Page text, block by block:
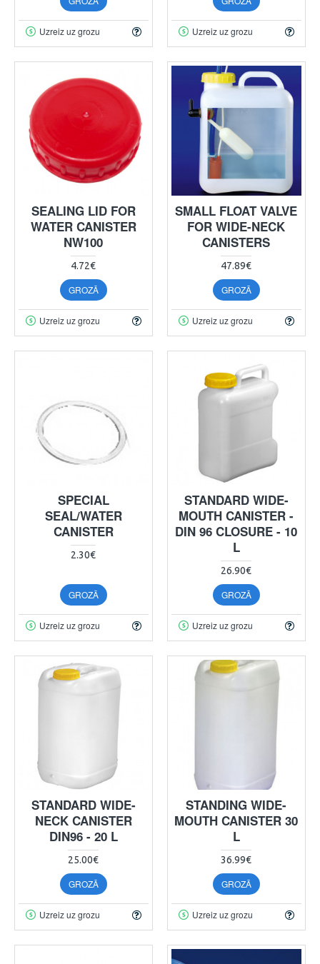
Uzreiz uz grozu Uzreiz uz grozu
SEALING LID FOR
WATER CANISTER
NW100
4.72€
GROZĀ
Uzreiz uz grozu
SMALL FLOAT VALVE
FOR WIDE-NECK
CANISTERS
47.89€
GROZĀ
Uzreiz uz grozu
SPECIAL
SEAL/WATER
CANISTER
2.30€
GROZĀ
Uzreiz uz grozu
STANDARD WIDE-
MOUTH CANISTER -
DIN 96 CLOSURE - 10
L
26.90€
GROZĀ
Uzreiz uz grozu
STANDARD WIDE-
NECK CANISTER
DIN96 - 20 L
25.00€
GROZĀ
Uzreiz uz grozu
STANDING WIDE-
MOUTH CANISTER 30
L
36.99€
GROZĀ
Uzreiz uz grozu